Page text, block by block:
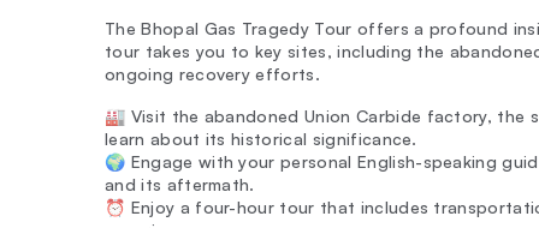
The Bhopal Gas Tragedy Tour offers a profound
tour takes you to key sites, including the
ongoing recovery efforts.
🏭 Visit the abandoned Union Carbide factory, the
learn about its historical significance.
🌍 Engage with your personal English-speaking
and its aftermath.
⏰ Enjoy a four-hour tour that includes